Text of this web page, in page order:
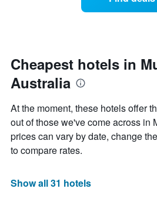
has
Y
displaying
the
average
price
of
this
date
of
the
stay
chart
has
1
X
axis
the
Cheapest hotels in
Australia
At the moment, these hotels offer
out of those we've come across in
prices can vary by date, change
to compare rates.
Show all 31 hotels